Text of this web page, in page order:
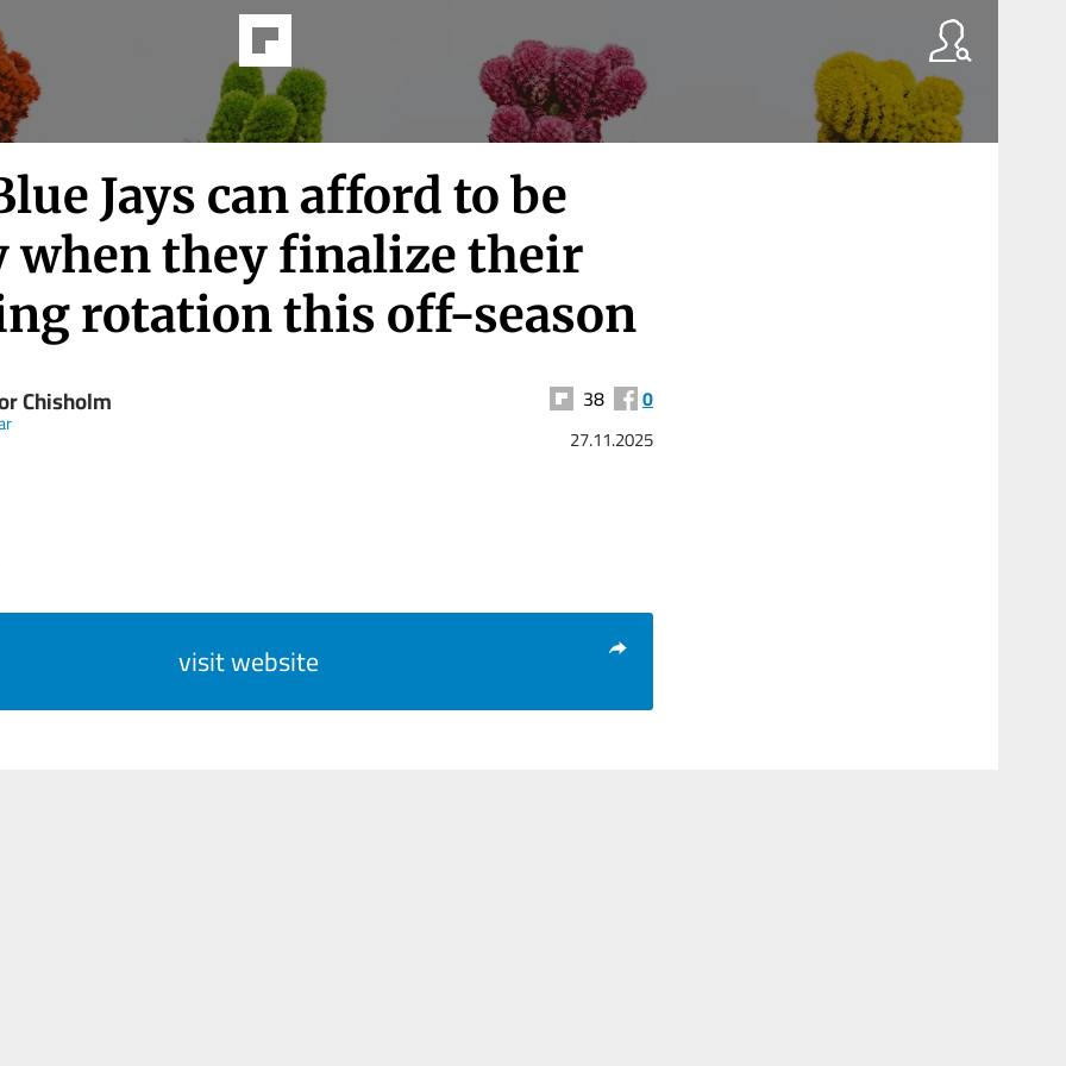
Jays can afford to be
when they finalize their
rotation this off-season
Chisholm 38 0
27.11.2025
visit website